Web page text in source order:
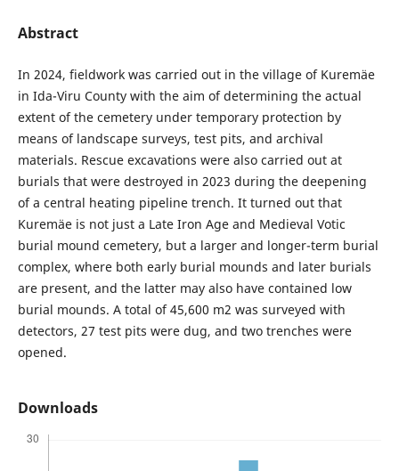
Abstract
In 2024, fieldwork was carried out in the village of Kuremäe
in Ida-Viru County with the aim of determining the actual
extent of the cemetery under temporary protection by
means of landscape surveys, test pits, and archival
materials. Rescue excavations were also carried out at
burials that were destroyed in 2023 during the deepening
of a central heating pipeline trench. It turned out that
Kuremäe is not just a Late Iron Age and Medieval Votic
burial mound cemetery, but a larger and longer-term burial
complex, where both early burial mounds and later burials
are present, and the latter may also have contained low
burial mounds. A total of 45,600 m2 was surveyed with
detectors, 27 test pits were dug, and two trenches were
opened.
Downloads